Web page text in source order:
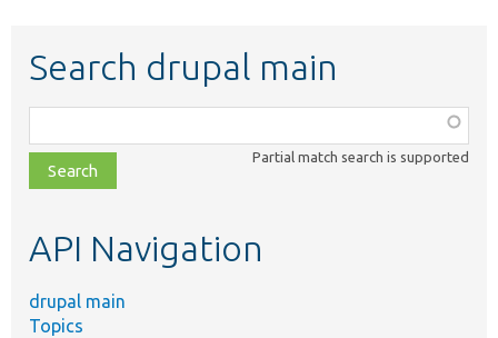
Search drupal main
class,
file,
topic,
Partial match search is supported
API Navigation
drupal main
Topics